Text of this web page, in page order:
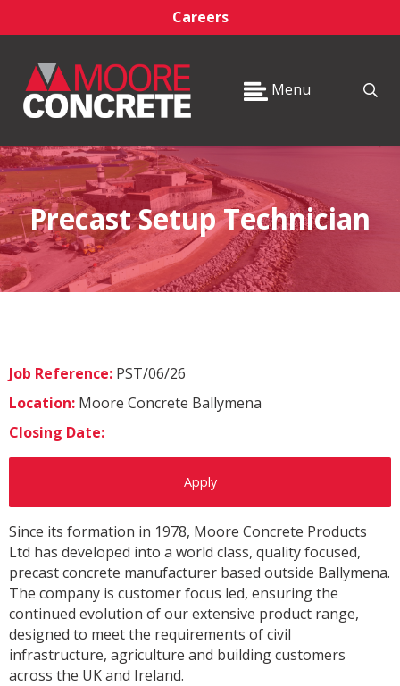
Careers
Menu
Precast Setup Technician
Job Reference: PST/06/26
Location: Moore Concrete Ballymena
Closing Date:
Apply
Since its formation in 1978, Moore Concrete Products
Ltd has developed into a world class, quality focused,
precast concrete manufacturer based outside Ballymena.
The company is customer focus led, ensuring the
continued evolution of our extensive product range,
designed to meet the requirements of civil
infrastructure, agriculture and building customers
across the UK and Ireland.